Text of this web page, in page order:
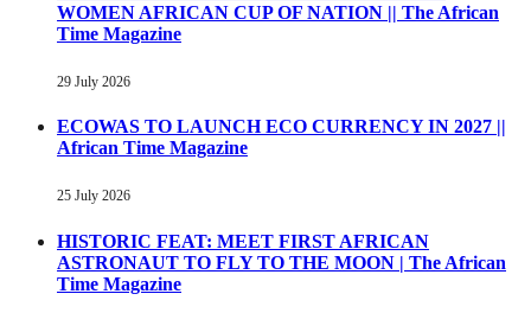
WOMEN AFRICAN CUP OF NATION || The African
Time Magazine
29 July 2026
ECOWAS TO LAUNCH ECO CURRENCY IN 2027 ||
African Time Magazine
25 July 2026
HISTORIC FEAT: MEET FIRST AFRICAN
ASTRONAUT TO FLY TO THE MOON | The African
Time Magazine